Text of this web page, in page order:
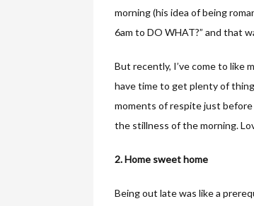
morning (his idea of being
6am to DO WHAT?” and that
But recently, I’ve come to like
have time to get plenty of
moments of respite just before
the stillness of the morning.
2. Home sweet home
Being out late was like a